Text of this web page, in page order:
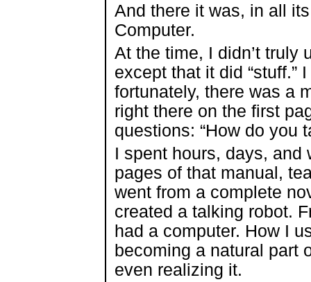
And there it was, in all
Computer.
At the time, I didn’t truly
except that it did “stuff.”
fortunately, there was a
right there on the first
questions: “How do you
I spent hours, days, and
pages of that manual,
went from a complete
created a talking robot.
had a computer. How I
becoming a natural part
even realizing it.